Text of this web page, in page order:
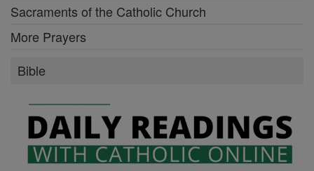
Sacraments of the Catholic Church
More Prayers
Bible